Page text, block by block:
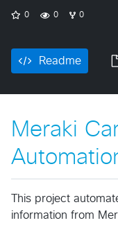
0 0 0
Readme
Meraki
This project
information from